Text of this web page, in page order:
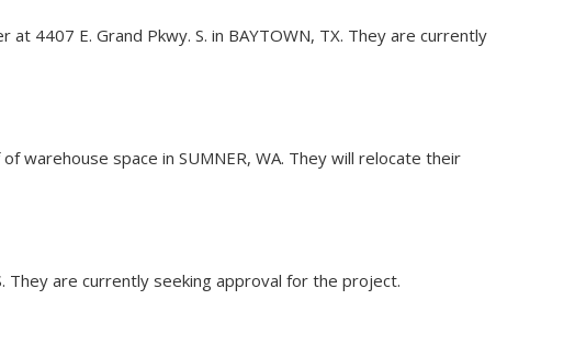
4407 E. Grand Pkwy. S. in BAYTOWN, TX. They are currently
warehouse space in SUMNER, WA. They will relocate their
They are currently seeking approval for the project.